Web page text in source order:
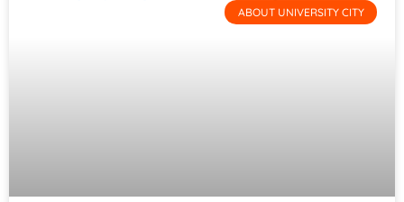
ABOUT UNIVERSITY CITY